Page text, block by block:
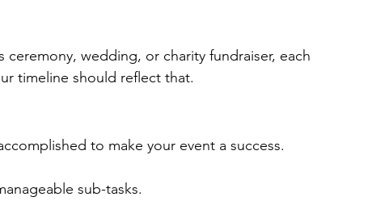
wedding, or charity fundraiser, each
timeline should reflect that.
to make your event a success.
sub-tasks.